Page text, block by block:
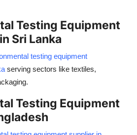
Testing Equipment
Sri Lanka
testing equipment
serving sectors like textiles,
Testing Equipment